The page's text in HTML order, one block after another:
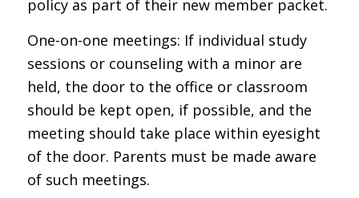
policy as part of their new member packet.
One-on-one meetings: If individual study
sessions or counseling with a minor are
held, the door to the office or classroom
should be kept open, if possible, and the
meeting should take place within eyesight
of the door. Parents must be made aware
of such meetings.